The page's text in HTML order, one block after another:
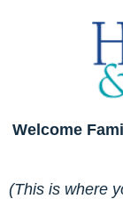
Welcome
(This is where